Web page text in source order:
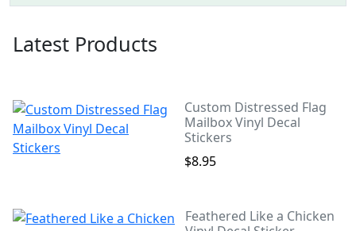
Latest Products
Custom Distressed Flag
Mailbox Vinyl Decal
Stickers
$8.95
Feathered Like a Chicken